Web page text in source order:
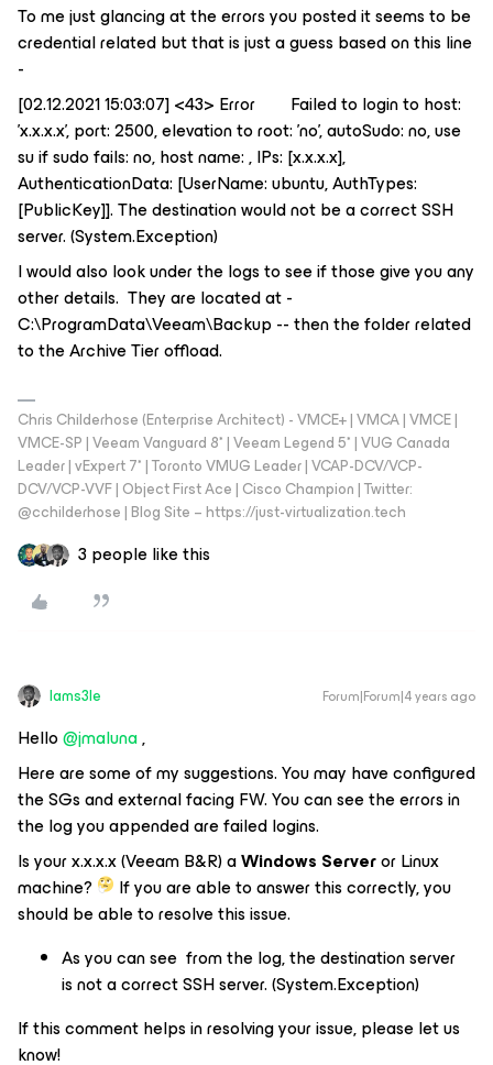
To me just glancing at the errors you posted it seems to be
credential related but that is just a guess based on this line
-
[02.12.2021 15:03:07] <43> Error Failed to login to host:
'x.x.x.x', port: 2500, elevation to root: 'no', autoSudo: no, use
su if sudo fails: no, host name: , IPs: [x.x.x.x],
AuthenticationData: [UserName: ubuntu, AuthTypes:
[PublicKey]]. The destination would not be a correct SSH
server. (System.Exception)
I would also look under the logs to see if those give you any
other details. They are located at -
C:\ProgramData\Veeam\Backup -- then the folder related
to the Archive Tier offload.
Chris Childerhose (Enterprise Architect) - VMCE+ | VMCA | VMCE |
VMCE-SP | Veeam Vanguard 8* | Veeam Legend 5* | VUG Canada
Leader | vExpert 7* | Toronto VMUG Leader | VCAP-DCV/VCP-
DCV/VCP-VVF | Object First Ace | Cisco Champion | Twitter:
@cchilderhose | Blog Site – https://just-virtualization.tech
3 people like this
Iams3le Forum|Forum|4 years ago
Hello@jmaluna,
Here are some of my suggestions. You may have configured
the SGs and external facing FW. You can see the errors in
the log you appended are failed logins.
Is your x.x.x.x (Veeam B&R) aWindows Serveror Linux
machine?
If you are able to answer this correctly, you
should be able to resolve this issue.
As you can see from the log, the destination server
is not a correct SSH server. (System.Exception)
If this comment helps in resolving your issue, please let us
know!